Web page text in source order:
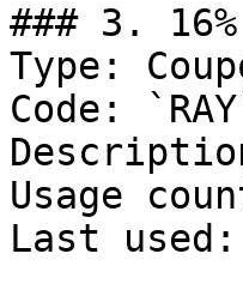
### 3.
Type:
Code:
Usage
Last